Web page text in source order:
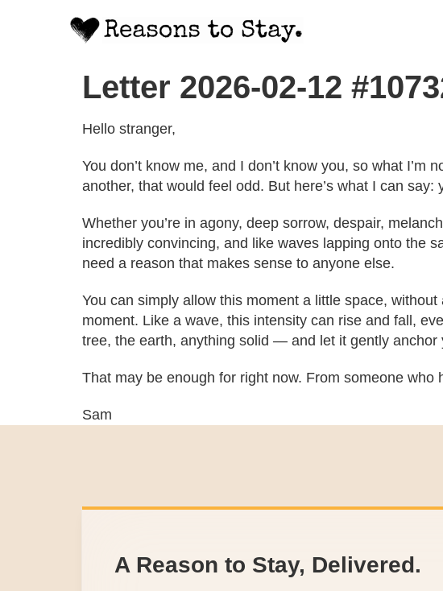
Letter 2026-02-12
Hello stranger,
You don’t know me, and I don’t know you, so what
another, that would feel odd. But here’s what I can say:
Whether you’re in agony, deep sorrow, despair,
incredibly convincing, and like waves lapping onto the
need a reason that makes sense to anyone else.
You can simply allow this moment a little space,
moment. Like a wave, this intensity can rise and fall,
tree, the earth, anything solid — and let it gently anchor
That may be enough for right now. From someone who
Sam
A Reason to Stay, Delivered.